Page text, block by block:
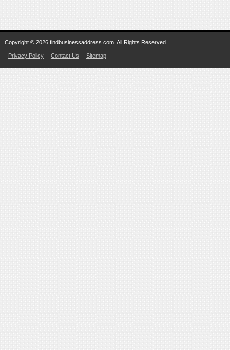
Copyright © 2026 findbusinessaddress.com. All Rights Reserved.
Privacy Policy Contact Us Sitemap